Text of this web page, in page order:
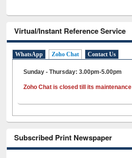
Virtual/Instant Reference Service
WhatsApp Zoho Chat Contact Us
Sunday - Thursday: 3.00pm-5.00pm
Zoho Chat is closed till its maintenance
Subscribed Print Newspaper